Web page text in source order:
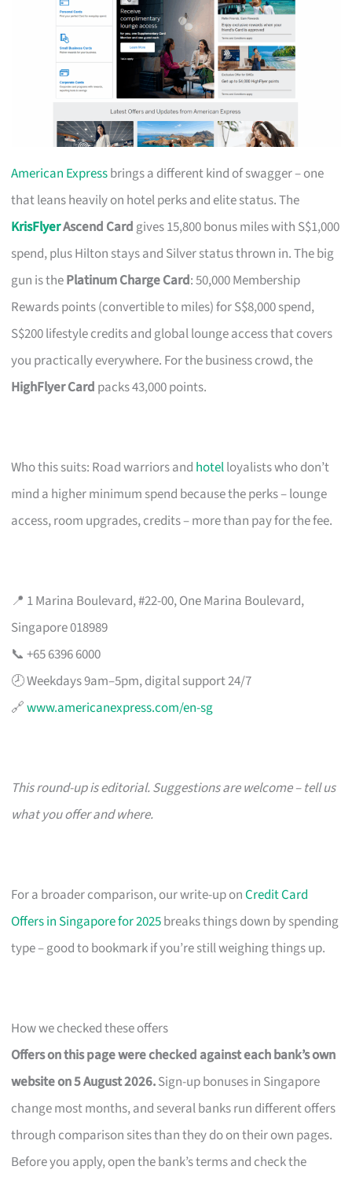
American Expressbrings a different kind of swagger – one
that leans heavily on hotel perks and elite status. The
KrisFlyerAscend Card gives 15,800 bonus miles with S$1,000
spend, plus Hilton stays and Silver status thrown in. The big
gun is thePlatinum Charge Card: 50,000 Membership
Rewards points (convertible to miles) for S$8,000 spend,
S$200 lifestyle credits and global lounge access that covers
you practically everywhere. For the business crowd, the
HighFlyer Card packs 43,000 points.
Who this suits: Road warriors and hotelloyalists who don’t
mind a higher minimum spend because the perks – lounge
access, room upgrades, credits – more than pay for the fee.
📍 1 Marina Boulevard, #22-00, One Marina Boulevard,
Singapore 018989
📞 +65 6396 6000
🕗 Weekdays 9am–5pm, digital support 24/7
🔗www.americanexpress.com/en-sg
This round-up is editorial. Suggestions are welcome – tell us
what you offer and where.
For a broader comparison, our write-up onCredit Card
Offers in Singapore for 2025breaks things down by spending
type – good to bookmark if you’re still weighing things up.
How we checked these offers
Offers on this page were checked against each bank’s own
website on 5 August 2026.Sign-up bonuses in Singapore
change most months, and several banks run different offers
through comparison sites than they do on their own pages.
Before you apply, open the bank’s terms and check the